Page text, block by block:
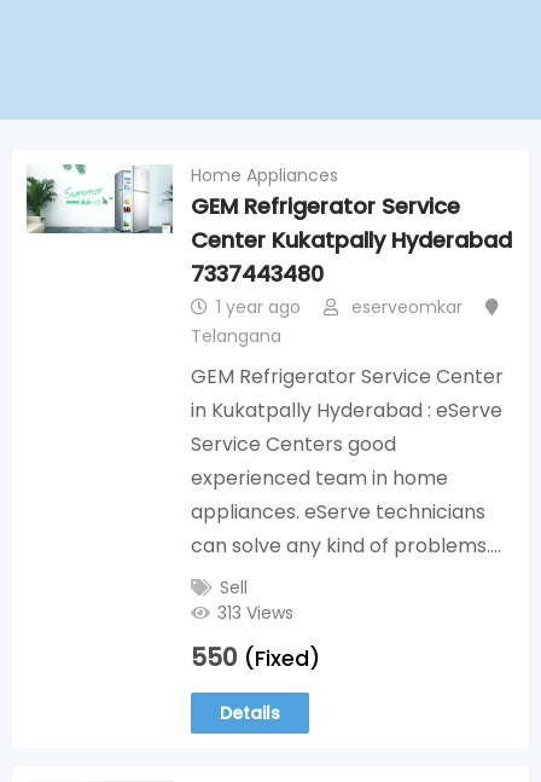
Home Appliances
GEM Refrigerator Service
Center Kukatpally Hyderabad
7337443480
1 year ago
eserveomkar
Telangana
GEM Refrigerator Service Center
in Kukatpally Hyderabad : eServe
Service Centers good
experienced team in home
appliances. eServe technicians
can solve any kind of problems.…
Sell
313 Views
550 (Fixed)
Details